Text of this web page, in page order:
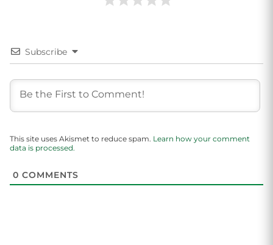
Subscribe
This site uses Akismet to reduce spam. Learn how your comment
data is processed.
0 COMMENTS